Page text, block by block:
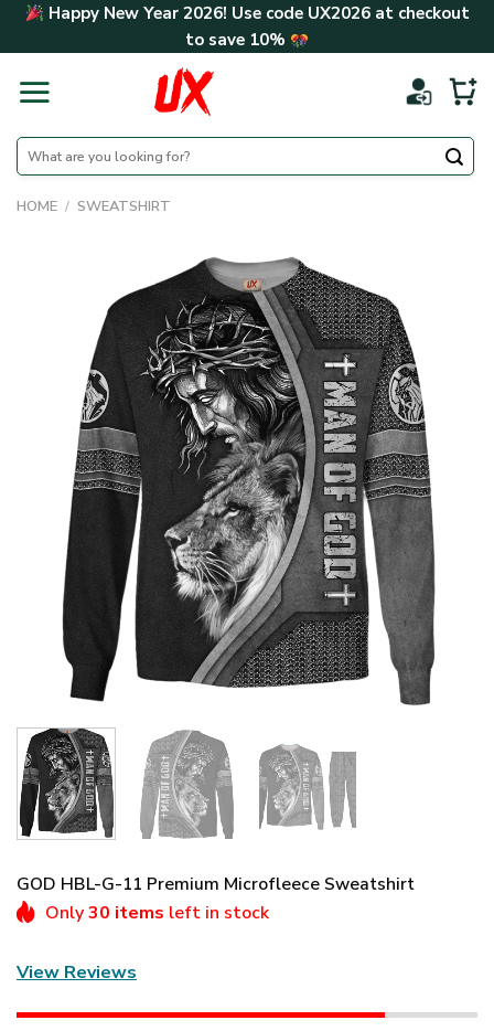
Skip Happy New Year 2026! Use code UX2026at checkout
to save 10%
Search
for:
HOME / SWEATSHIRT
GOD HBL-G-11 Premium Microfleece Sweatshirt
Only30 items left in stock
View Reviews